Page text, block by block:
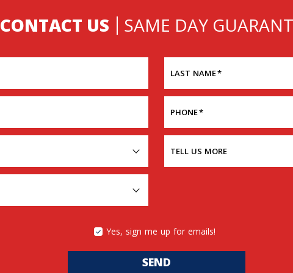
CONTACT US SAME DAY
LAST NAME*
PHONE*
TELL US MORE
Yes, sign me up for emails!
SEND